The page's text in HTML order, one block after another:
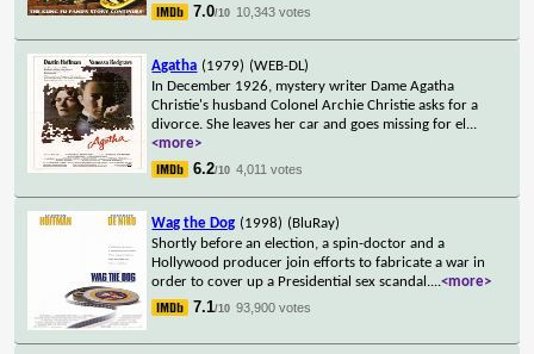
7.0/10 10,343 votes
Agatha (1979) (WEB-DL)
In December 1926, mystery writer Dame Agatha
Christie's husband Colonel Archie Christie asks for a
divorce. She leaves her car and goes missing for el ...
<more>
6.2/10 4,011 votes
Wag the Dog (1998) (BluRay)
Shortly before an election, a spin-doctor and a
Hollywood producer join efforts to fabricate a war in
order to cover up a Presidential sex scandal....<more>
7.1/10 93,900 votes